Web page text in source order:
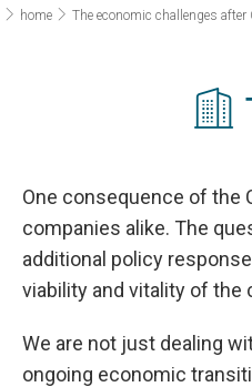
home The economic challenges after
One consequence of the
companies alike. The
additional policy
viability and vitality of the
We are not just dealing
ongoing economic